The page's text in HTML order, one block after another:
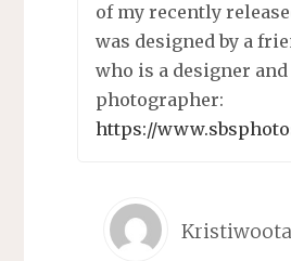
of my recently
was designed by a
who is a designer and
photographer:
https://
Kristiwoota